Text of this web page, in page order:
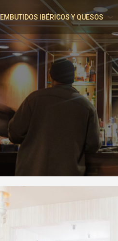
EMBUTIDOS IBÉRICOS Y QUESOS